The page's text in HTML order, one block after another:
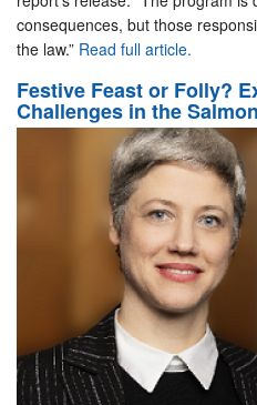
consequences, but those
the law.” Read full article.
Festive Feast or Folly?
Challenges in the